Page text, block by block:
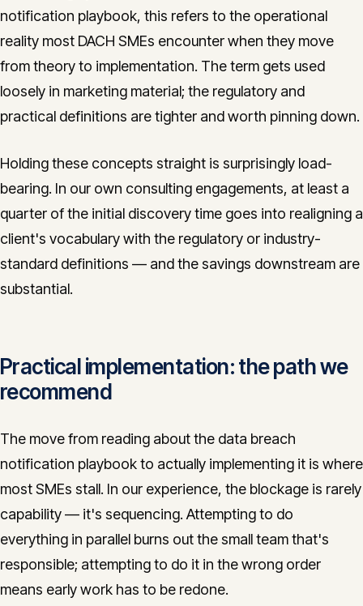
notification playbook, this refers to the operational
reality most DACH SMEs encounter when they move
from theory to implementation. The term gets used
loosely in marketing material; the regulatory and
practical definitions are tighter and worth pinning down.
Holding these concepts straight is surprisingly load-
bearing. In our own consulting engagements, at least a
quarter of the initial discovery time goes into realigning a
client's vocabulary with the regulatory or industry-
standard definitions — and the savings downstream are
substantial.
Practical implementation: the path we
recommend
The move from reading about the data breach
notification playbook to actually implementing it is where
most SMEs stall. In our experience, the blockage is rarely
capability — it's sequencing. Attempting to do
everything in parallel burns out the small team that's
responsible; attempting to do it in the wrong order
means early work has to be redone.